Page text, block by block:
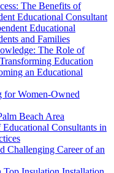
The Benefits of
Educational Consultant
Educational
and Families
The Role of
Education
an Educational
for Women-Owned
Beach Area
Consultants in
Challenging Career of an